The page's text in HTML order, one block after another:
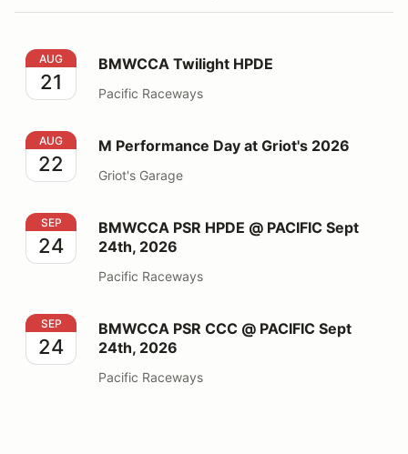
BMWCCA Twilight HPDE
AUG
21
BMWCCA Twilight HPDE
Pacific Raceways
M Performance Day at Griot's 2026
AUG
22
M Performance Day at Griot's 2026
Griot's Garage
BMWCCA PSR HPDE @ PACIFIC Sept 24th, 2026
SEP
24
BMWCCA PSR HPDE @ PACIFIC Sept
24th, 2026
Pacific Raceways
BMWCCA PSR CCC @ PACIFIC Sept 24th, 2026
SEP
24
BMWCCA PSR CCC @ PACIFIC Sept
24th, 2026
Pacific Raceways